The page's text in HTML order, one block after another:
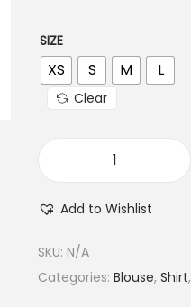
SIZE
XS S M L
Clear
Add to Wishlist
SKU: N/A
Categories: Blouse, Shirt,